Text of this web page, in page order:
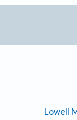
Lowell